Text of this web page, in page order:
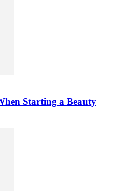
Starting a Beauty